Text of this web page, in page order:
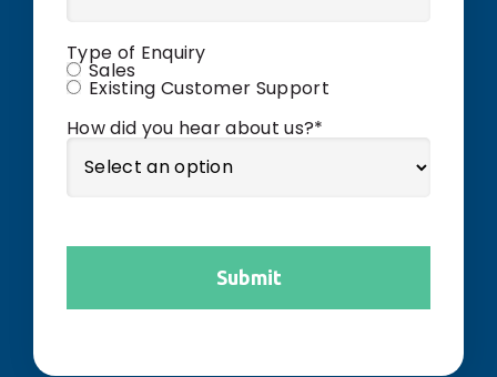
Type of Enquiry
Sales
Existing Customer Support
How did you hear about us?*
Submit